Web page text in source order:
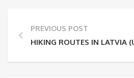
PREVIOUS POST
HIKING ROUTES IN LATVIA